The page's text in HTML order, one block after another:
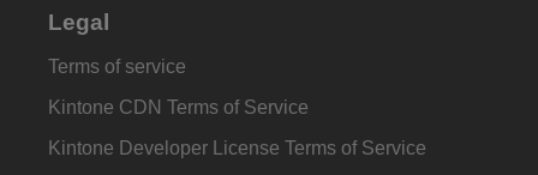
Legal
Terms of service
Kintone CDN Terms of Service
Kintone Developer License Terms of Service